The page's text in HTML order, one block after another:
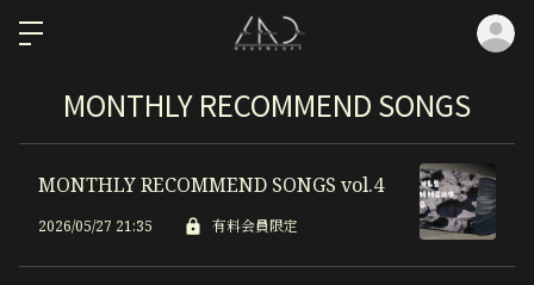
MONTHLY RECOMMEND SONGS
MONTHLY RECOMMEND SONGS vol.4
2026/05/27 21:35 有料会員限定